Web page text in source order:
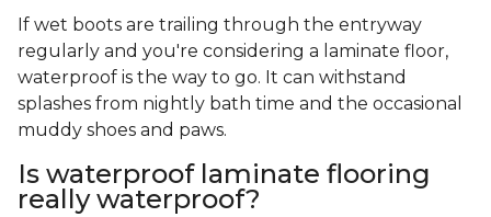
If wet boots are trailing through the entryway
regularly and you're considering a laminate floor,
waterproof is the way to go. It can withstand
splashes from nightly bath time and the occasional
muddy shoes and paws.
Is waterproof laminate flooring
really waterproof?